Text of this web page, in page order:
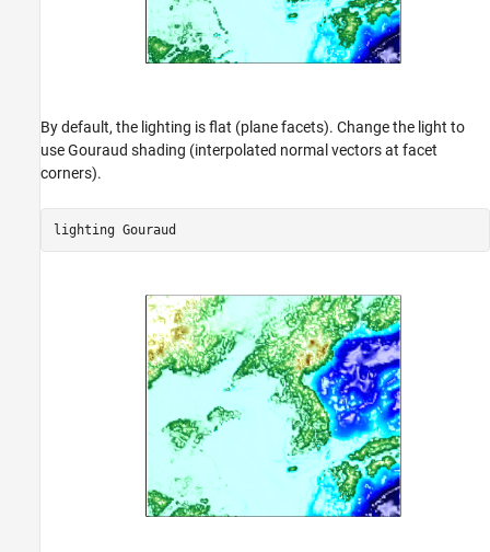
By default, the lighting is flat (plane facets). Change the light to
use Gouraud shading (interpolated normal vectors at facet
corners).
lighting Gouraud